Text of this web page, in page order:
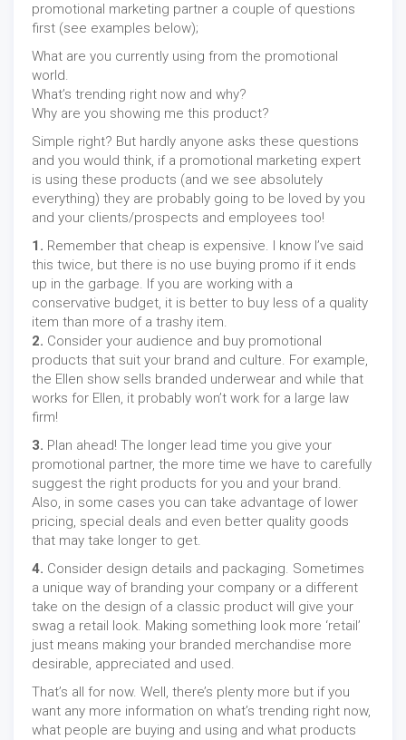
promotional marketing partner a couple of questions
first (see examples below);
What are you currently using from the promotional
world.
What’s trending right now and why?
Why are you showing me this product?
Simple right? But hardly anyone asks these questions
and you would think, if a promotional marketing expert
is using these products (and we see absolutely
everything) they are probably going to be loved by you
and your clients/prospects and employees too!
1. Remember that cheap is expensive. I know I’ve said
this twice, but there is no use buying promo if it ends
up in the garbage. If you are working with a
conservative budget, it is better to buy less of a quality
item than more of a trashy item.
2. Consider your audience and buy promotional
products that suit your brand and culture. For example,
the Ellen show sells branded underwear and while that
works for Ellen, it probably won’t work for a large law
firm!
3. Plan ahead! The longer lead time you give your
promotional partner, the more time we have to carefully
suggest the right products for you and your brand.
Also, in some cases you can take advantage of lower
pricing, special deals and even better quality goods
that may take longer to get.
4. Consider design details and packaging. Sometimes
a unique way of branding your company or a different
take on the design of a classic product will give your
swag a retail look. Making something look more ‘retail’
just means making your branded merchandise more
desirable, appreciated and used.
That’s all for now. Well, there’s plenty more but if you
want any more information on what’s trending right now,
what people are buying and using and what products